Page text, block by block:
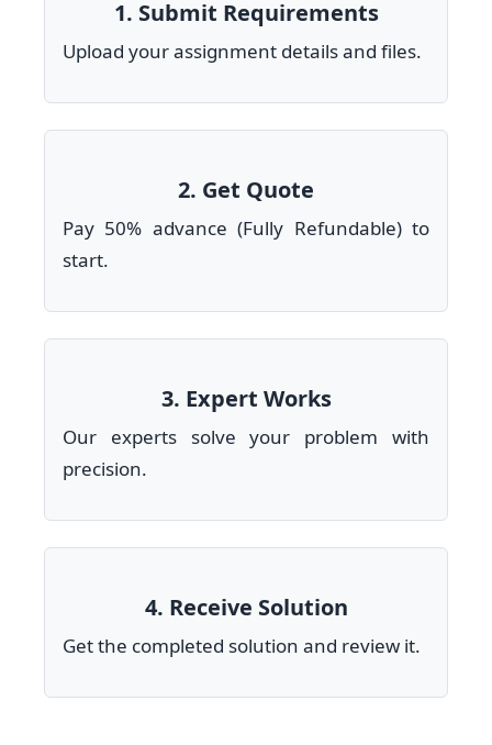
1. Submit Requirements
Upload your assignment details and files.
2. Get Quote
Pay 50% advance (Fully Refundable) to
start.
3. Expert Works
Our experts solve your problem with
precision.
4. Receive Solution
Get the completed solution and review it.